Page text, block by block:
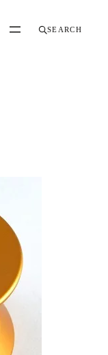
SEARCH